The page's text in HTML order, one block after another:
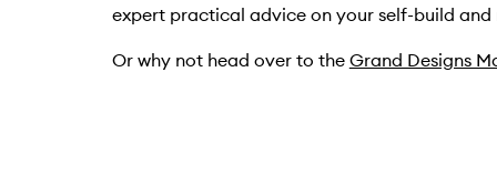
expert practical advice on your self-build
Or why not head over to the Grand Designs